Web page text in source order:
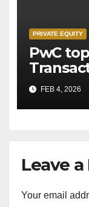
PRIVATE EQUITY
PwC
Private
FEB 4, 2026
Leave a
Your email